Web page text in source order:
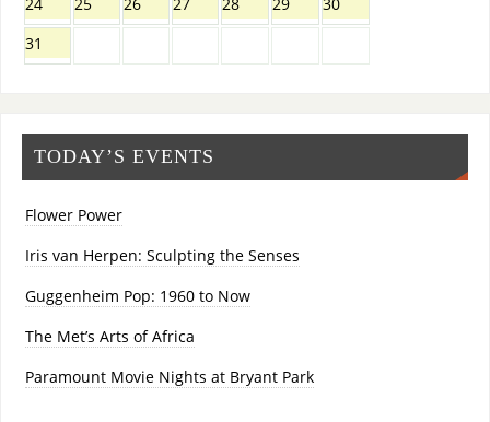
31
TODAY’S EVENTS
Flower Power
Iris van Herpen: Sculpting the Senses
Guggenheim Pop: 1960 to Now
The Met’s Arts of Africa
Paramount Movie Nights at Bryant Park